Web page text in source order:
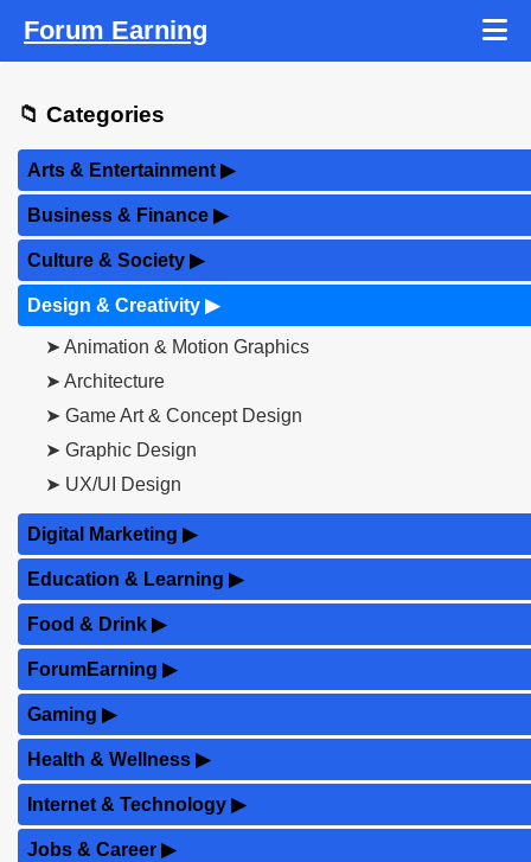
Forum Earning
📁 Categories
Arts & Entertainment▶
Business & Finance ▶
Culture & Society ▶
Design & Creativity ▶
➤ Animation & Motion Graphics
➤ Architecture
➤ Game Art & Concept Design
➤ Graphic Design
➤ UX/UI Design
Digital Marketing ▶
Education & Learning ▶
Food & Drink ▶
ForumEarning ▶
Gaming ▶
Health & Wellness ▶
Internet & Technology ▶
Jobs & Career ▶